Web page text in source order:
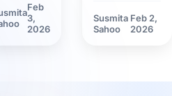
tips
make the
Feb
3,
2026
Discover how
market volatility
Susmita
Sahoo
Feb 2,
2026